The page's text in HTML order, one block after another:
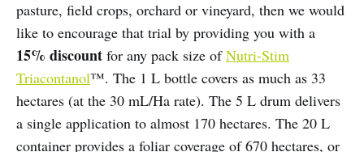
pasture, field crops, orchard or vineyard, then we would
like to encourage that trial by providing you with a
15% discount for any pack size ofNutri-Stim
Triacontanol™. The 1 L bottle covers as much as 33
hectares (at the 30 mL/Ha rate). The 5 L drum delivers
a single application to almost 170 hectares. The 20 L
container provides a foliar coverage of 670 hectares, or